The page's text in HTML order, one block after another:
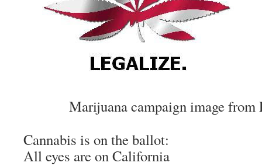
Marijuana campaign image from
Cannabis is on the ballot:
All eyes are on California